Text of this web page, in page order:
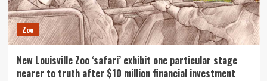
Zoo
New Louisville Zoo ‘safari’ exhibit one particular stage
nearer to truth after $10 million financial investment